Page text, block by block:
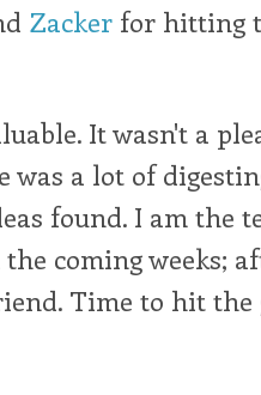
Zacker for hitting
It wasn't a
was a lot of
found. I am the
coming weeks;
Time to hit